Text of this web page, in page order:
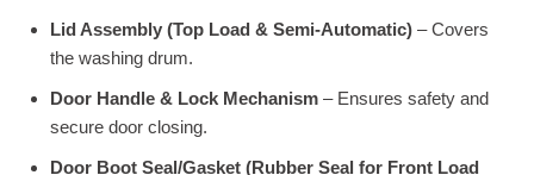
Lid Assembly (Top Load & Semi-Automatic) – Covers
the washing drum.
Door Handle & Lock Mechanism – Ensures safety and
secure door closing.
Door Boot Seal/Gasket (Rubber Seal for Front Load